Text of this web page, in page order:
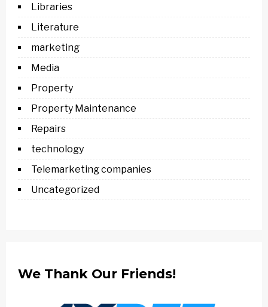
Libraries
Literature
marketing
Media
Property
Property Maintenance
Repairs
technology
Telemarketing companies
Uncategorized
We Thank Our Friends!